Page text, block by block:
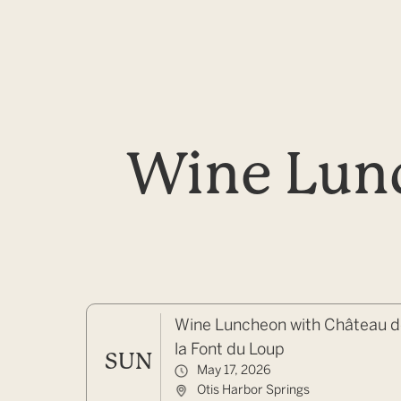
Wine
SUN
Wine Luncheon with Château
la Font du Loup
May 17, 2026
Otis Harbor Springs